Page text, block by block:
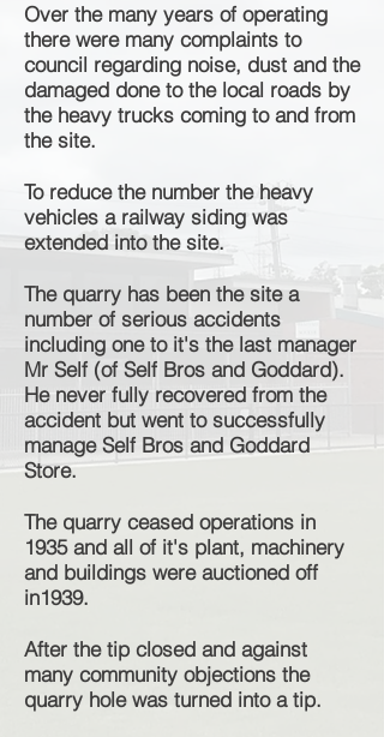
Over the many years of operating
there were many complaints to
council regarding noise, dust and the
damaged done to the local roads by
the heavy trucks coming to and from
the site.
To reduce the number the heavy
vehicles a railway siding was
extended into the site.
The quarry has been the site a
number of serious accidents
including one to it's the last manager
Mr Self (of Self Bros and Goddard).
He never fully recovered from the
accident but went to successfully
manage Self Bros and Goddard
Store.
The quarry ceased operations in
1935 and all of it's plant, machinery
and buildings were auctioned off
in1939.
After the tip closed and against
many community objections the
quarry hole was turned into a tip.